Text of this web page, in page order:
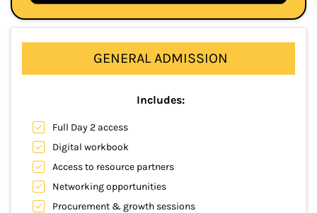
GENERAL ADMISSION
Includes:
Full Day 2 access
Digital workbook
Access to resource partners
Networking opportunities
Procurement & growth sessions